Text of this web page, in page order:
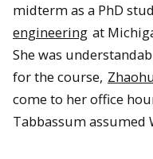
midterm as a PhD
engineering at
She was
for the course,
come to her office
Tabbassum assumed